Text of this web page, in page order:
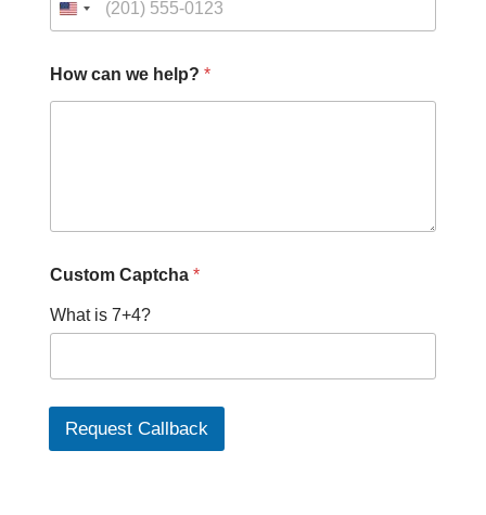
How can we help? *
Custom Captcha *
What is 7+4?
Request Callback